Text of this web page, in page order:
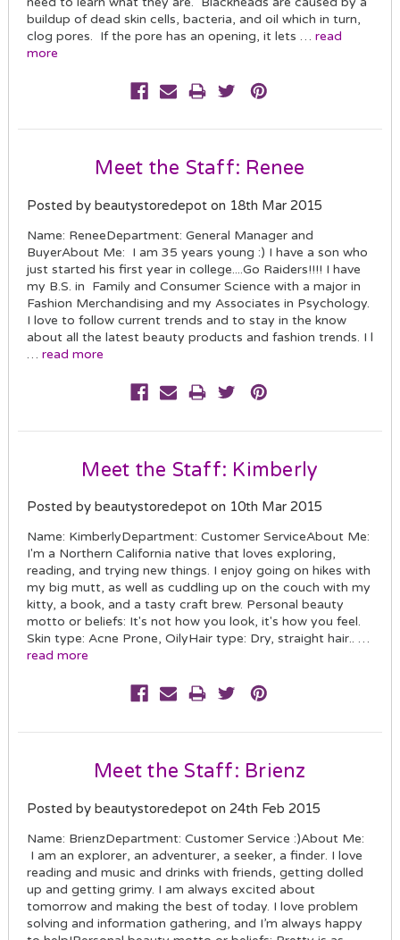
buildup of dead skin cells, bacteria, and oil which in turn,
clog pores. If the pore has an opening, it lets … read
more
Meet the Staff: Renee
Posted by beautystoredepot on 18th Mar 2015
Name: ReneeDepartment: General Manager and
BuyerAbout Me: I am 35 years young :) I have a son who
just started his first year in college....Go Raiders!!!! I have
my B.S. in Family and Consumer Science with a major in
Fashion Merchandising and my Associates in Psychology.
I love to follow current trends and to stay in the know
about all the latest beauty products and fashion trends. I l
… read more
Meet the Staff: Kimberly
Posted by beautystoredepot on 10th Mar 2015
Name: KimberlyDepartment: Customer ServiceAbout Me:
I'm a Northern California native that loves exploring,
reading, and trying new things. I enjoy going on hikes with
my big mutt, as well as cuddling up on the couch with my
kitty, a book, and a tasty craft brew. Personal beauty
motto or beliefs: It's not how you look, it's how you feel.
Skin type: Acne Prone, OilyHair type: Dry, straight hair.. …
read more
Meet the Staff: Brienz
Posted by beautystoredepot on 24th Feb 2015
Name: BrienzDepartment: Customer Service :)About Me:
I am an explorer, an adventurer, a seeker, a finder. I love
reading and music and drinks with friends, getting dolled
up and getting grimy. I am always excited about
tomorrow and making the best of today. I love problem
solving and information gathering, and I’m always happy